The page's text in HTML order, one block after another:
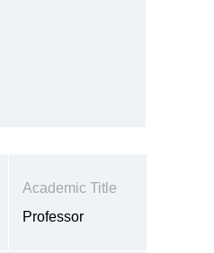
Academic Title
Professor